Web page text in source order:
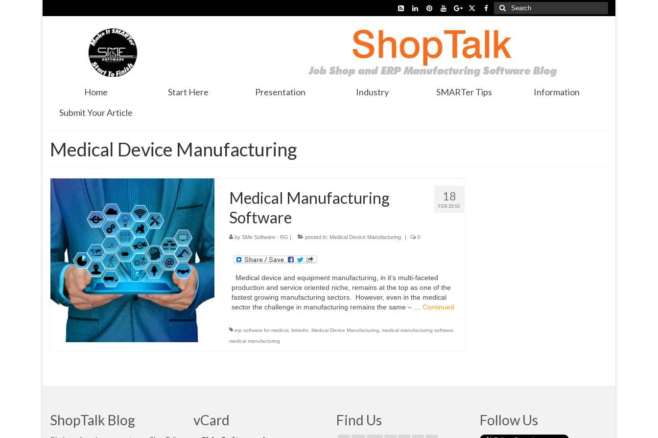
Search
for:
Home Start Here Presentation Industry SMARTer Tips
Information
Submit Your Article
Medical Device Manufacturing
18
FEB 2010
Medical Manufacturing
Software
by SMe Software - RG | posted in: Medical Device Manufacturing | 0
Medical device and equipment manufacturing, in it’s multi-faceted
production and service oriented niche, remains at the top as one of the
fastest growing manufacturing sectors. However, even in the medical
sector the challenge in manufacturing remains the same – … Continued
erp software for medical, linkedin Medical Device Manufacturing medical manufactuirng software
medical manufacturing
ShopTalk Blog vCard Find Us Follow Us